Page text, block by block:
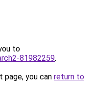
to
81982259.
you can return to